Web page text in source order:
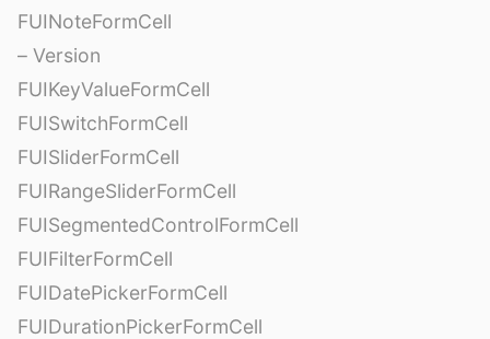
FUINoteFormCell
– Version
FUIKeyValueFormCell
FUISwitchFormCell
FUISliderFormCell
FUIRangeSliderFormCell
FUISegmentedControlFormCell
FUIFilterFormCell
FUIDatePickerFormCell
FUIDurationPickerFormCell